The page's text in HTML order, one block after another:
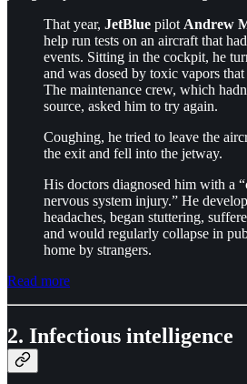
That year, JetBlue pilot Andrew
help run tests on an aircraft that
events. Sitting in the cockpit, he
and was dosed by toxic vapors
The maintenance crew, which
source, asked him to try again.
Coughing, he tried to leave the
the exit and fell into the jetway.
His doctors diagnosed him with a
nervous system injury.” He
headaches, began stuttering,
and would regularly collapse in
home by strangers.
Read more
2. Infectious intelligence